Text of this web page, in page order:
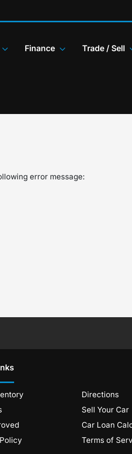
Finance Trade / Sell
error message:
Directions
Sell Your Car
Car Loan
Terms of